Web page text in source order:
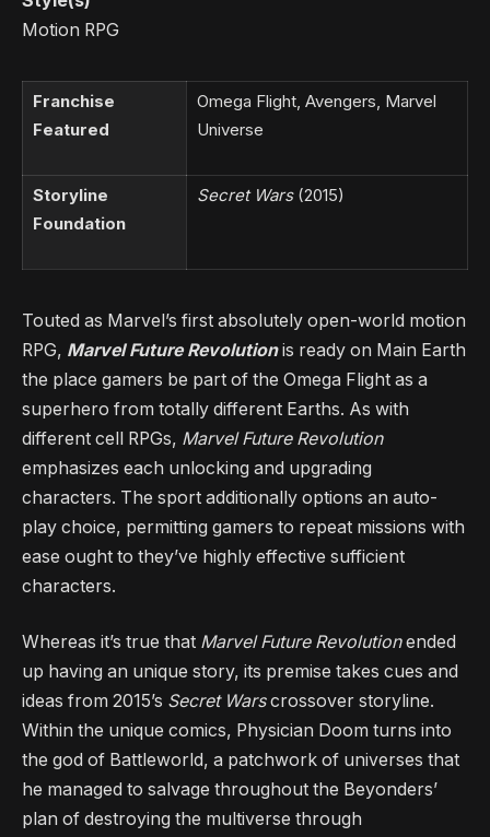
Motion RPG
Franchise
Featured
Omega Flight, Avengers, Marvel
Universe
Storyline
Foundation
Secret Wars (2015)
Touted as Marvel’s first absolutely open-world motion
RPG, Marvel Future Revolutionis ready on Main Earth
the place gamers be part of the Omega Flight as a
superhero from totally different Earths. As with
different cell RPGs, Marvel Future Revolution
emphasizes each unlocking and upgrading
characters. The sport additionally options an auto-
play choice, permitting gamers to repeat missions with
ease ought to they’ve highly effective sufficient
characters.
Whereas it’s true that Marvel Future Revolutionended
up having an unique story, its premise takes cues and
ideas from 2015’s Secret Warscrossover storyline.
Within the unique comics, Physician Doom turns into
the god of Battleworld, a patchwork of universes that
he managed to salvage throughout the Beyonders’
plan of destroying the multiverse through